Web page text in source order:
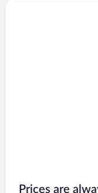
Prices are